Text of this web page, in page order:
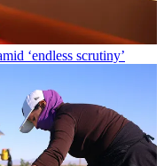
‘endless scrutiny’